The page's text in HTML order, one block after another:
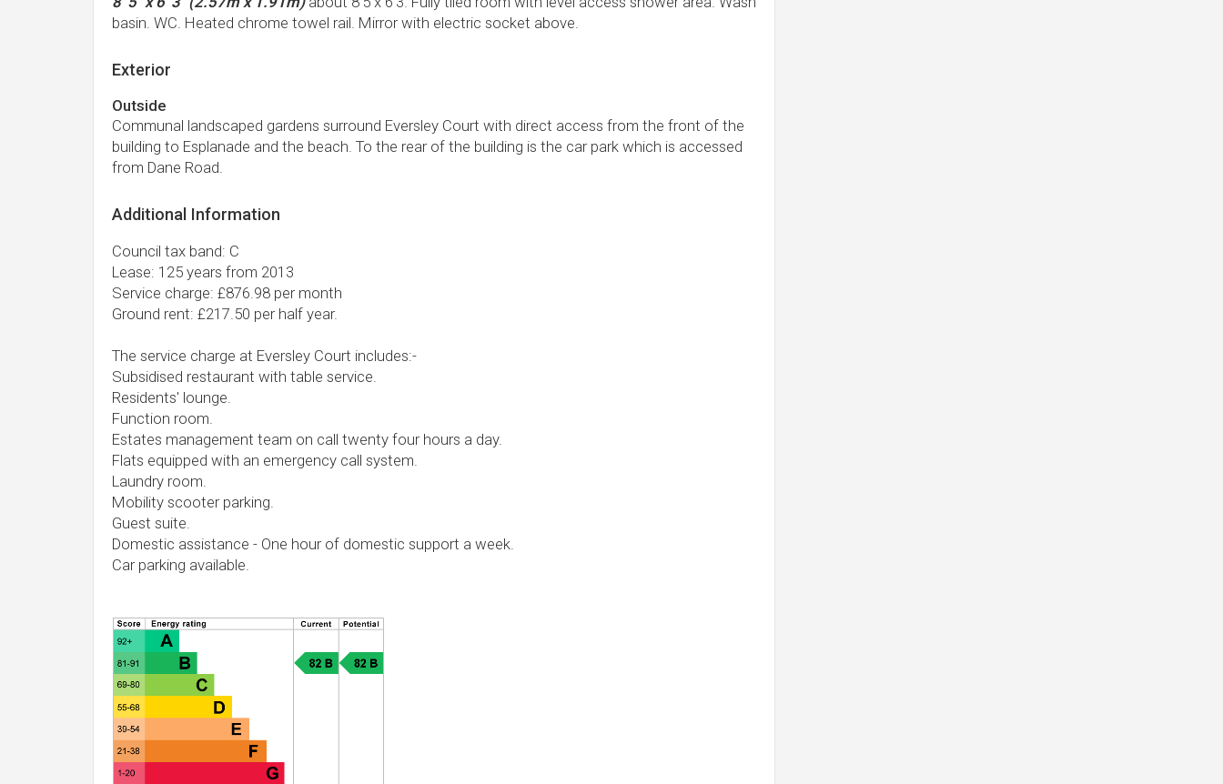
basin. WC. Heated chrome towel rail. Mirror with electric socket above.
Exterior
Outside
Communal landscaped gardens surround Eversley Court with direct access from the front of the
building to Esplanade and the beach. To the rear of the building is the car park which is accessed
from Dane Road.
Additional Information
Council tax band: C
Lease: 125 years from 2013
Service charge: £876.98 per month
Ground rent: £217.50 per half year.
The service charge at Eversley Court includes:-
Subsidised restaurant with table service.
Residents' lounge.
Function room.
Estates management team on call twenty four hours a day.
Flats equipped with an emergency call system.
Laundry room.
Mobility scooter parking.
Guest suite.
Domestic assistance - One hour of domestic support a week.
Car parking available.